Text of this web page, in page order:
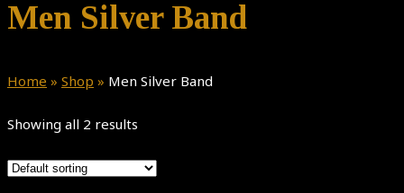
Men Silver Band
Home » Shop » Men Silver Band
Showing all 2 results